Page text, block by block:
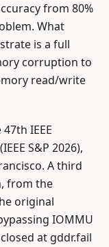
from 80%
What
is a full
corruption to
read/write
IEEE
S&P 2026),
A third
from the
original
IOMMU
at gddr.fail